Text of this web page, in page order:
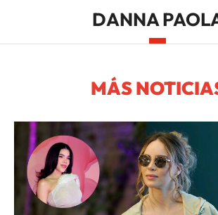
DANNA
MÁS